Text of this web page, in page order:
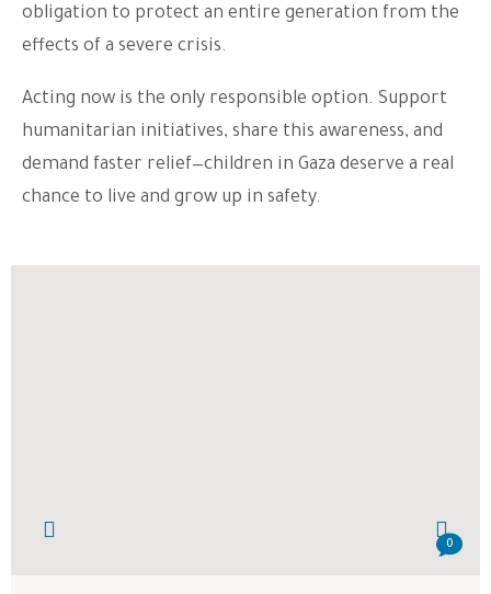
obligation to protect an entire generation from the
effects of a severe crisis.
Acting now is the only responsible option. Support
humanitarian initiatives, share this awareness, and
demand faster relief—children in Gaza deserve a real
chance to live and grow up in safety.
0